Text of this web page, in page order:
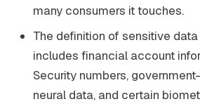
many consumers it touches.
The definition of sensitive
includes financial account
Security numbers,
neural data, and certain